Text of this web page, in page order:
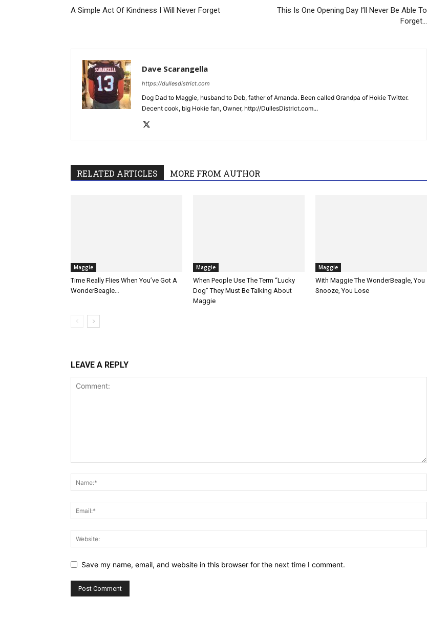
A Simple Act Of Kindness I Will Never Forget
This Is One Opening Day I’ll Never Be Able To
Forget…
Dave Scarangella
https://dullesdistrict.com
Dog Dad to Maggie, husband to Deb, father of Amanda. Been called Grandpa of Hokie Twitter.
Decent cook, big Hokie fan, Owner, http://DullesDistrict.com...
RELATED ARTICLES MORE FROM AUTHOR
Maggie
Time Really Flies When You’ve Got A
WonderBeagle…
Maggie
When People Use The Term “Lucky
Dog” They Must Be Talking About
Maggie
Maggie
With Maggie The WonderBeagle, You
Snooze, You Lose
LEAVE A REPLY
Save my name, email, and website in this browser for the next time I comment.